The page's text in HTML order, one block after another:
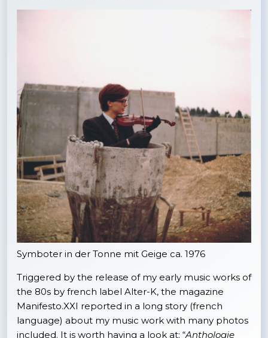
Symboter in der Tonne mit Geige ca. 1976
Triggered by the release of my early music works of
the 80s by french label Alter-K, the magazine
Manifesto.XXI reported in a long story (french
language) about my music work with many photos
included. It is worth having a look at: “Anthologie